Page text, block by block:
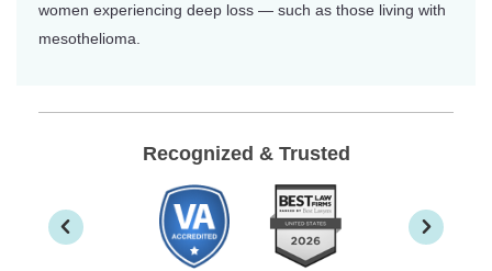
women experiencing deep loss — such as those living with
mesothelioma.
Recognized & Trusted